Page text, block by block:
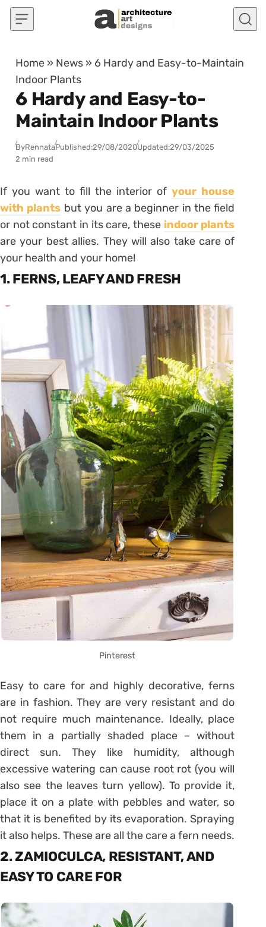
Skip to content
Home » News » 6 Hardy and Easy-to-Maintain
Indoor Plants
6 Hardy and Easy-to-
Maintain Indoor Plants
ByRennataPublished:29/08/2020Updated:29/03/2025
2 min read
If you want to fill the interior ofyour house
with plants but you are a beginner in the field
or not constant in its care, these indoor plants
are your best allies. They will also take care of
your health and your home!
1. FERNS, LEAFY AND FRESH
Pinterest
Easy to care for and highly decorative, ferns
are in fashion. They are very resistant and do
not require much maintenance. Ideally, place
them in a partially shaded place – without
direct sun. They like humidity, although
excessive watering can cause root rot (you will
also see the leaves turn yellow). To provide it,
place it on a plate with pebbles and water, so
that it is benefited by its evaporation. Spraying
it also helps. These are all the care a fern needs.
2. ZAMIOCULCA, RESISTANT, AND
EASY TO CARE FOR